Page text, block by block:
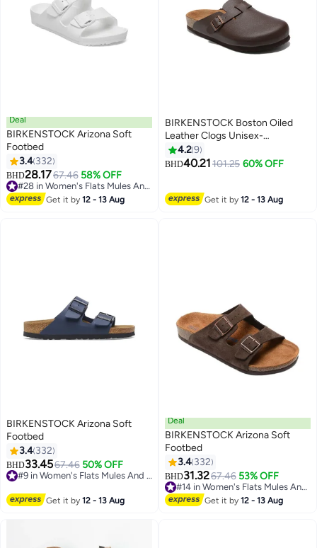
16
Deal
BIRKENSTOCK Arizona Soft
Footbed
3.4 332
BHD28.1767.46 58% OFF
#28 in Women's Flats Mules And Clogs
Get it by12 - 13 Aug
9
BIRKENSTOCK Boston Oiled
Leather Clogs Unisex-
Wide（Sizing runs large; order
one size smaller）
4.29
BHD40.21101.25 60% OFF
Get it by12 - 13 Aug
16
BIRKENSTOCK Arizona Soft
Footbed
3.4 332
BHD33.4567.46 50% OFF
#9 in Women's Flats Mules And Clogs
Get it by12 - 13 Aug
16
Deal
BIRKENSTOCK Arizona Soft
Footbed
3.4 332
BHD31.3267.46 53% OFF
#14 in Women's Flats Mules And Clogs
Get it by12 - 13 Aug